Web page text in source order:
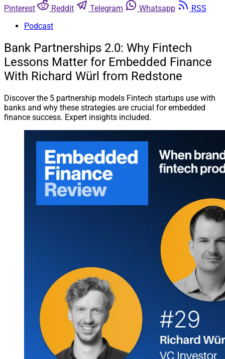
Pinterest
Reddit Telegram Whatsapp
RSS
Podcast
Bank Partnerships 2.0: Why Fintech
Lessons Matter for Embedded Finance
With Richard Würl from Redstone
Discover the 5 partnership models Fintech startups use with
banks and why these strategies are crucial for embedded
finance success. Expert insights included.